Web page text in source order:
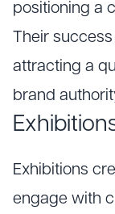
positioning a
Their
attracting a
brand
Exhibitions
engage with